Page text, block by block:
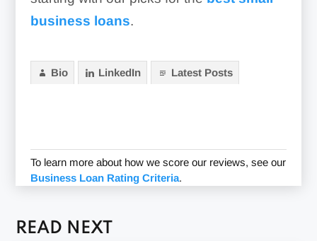
business loans.
Bio LinkedIn Latest Posts
To learn more about how we score our reviews, see our
Business Loan Rating Criteria.
READ NEXT